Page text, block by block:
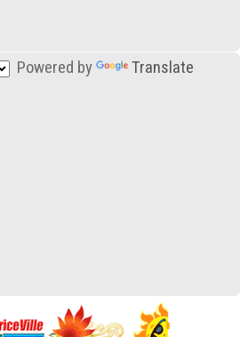
Powered by Translate